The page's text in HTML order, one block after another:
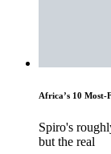
Africa’s 10 Most-
Spiro's
but the real